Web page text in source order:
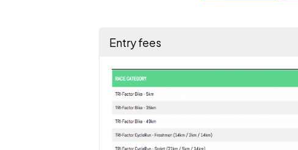
Entry fees